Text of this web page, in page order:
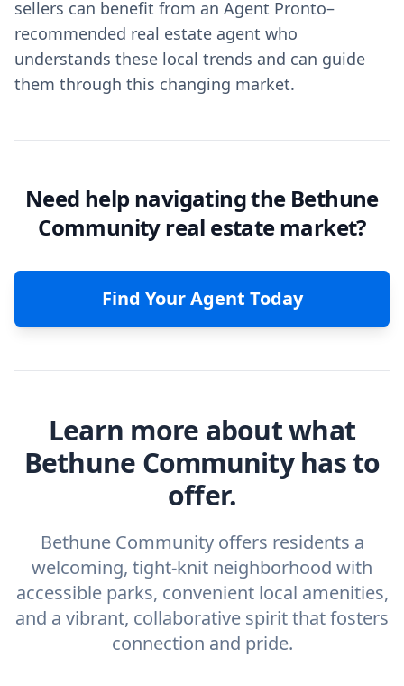
sellers can benefit from an Agent Pronto–
recommended real estate agent who
understands these local trends and can guide
them through this changing market.
Need help navigating the Bethune
Community real estate market?
Find Your Agent Today
Learn more about what
Bethune Community has to
offer.
Bethune Community offers residents a
welcoming, tight-knit neighborhood with
accessible parks, convenient local amenities,
and a vibrant, collaborative spirit that fosters
connection and pride.